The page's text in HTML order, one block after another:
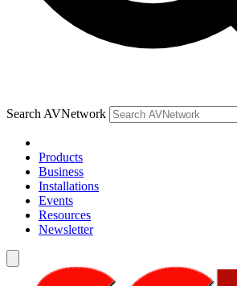
Search AVNetwork
Products
Business
Installations
Events
Resources
Newsletter